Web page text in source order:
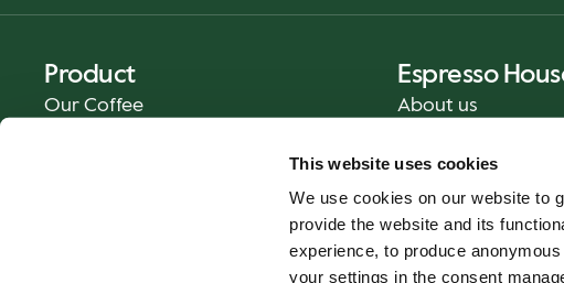
This website uses cookies
We use cookies on our website to
provide the website and its
experience, to produce
your settings in the consent
Product
Our Coffee
Espresso
About us
Contact us